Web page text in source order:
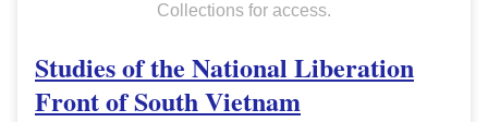
Collections for access.
Studies of the National Liberation
Front of South Vietnam